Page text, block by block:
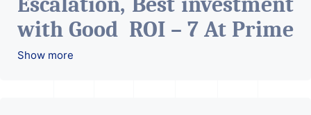
with Good ROI – 7 At Prime
location in Ahmedabad
Show more